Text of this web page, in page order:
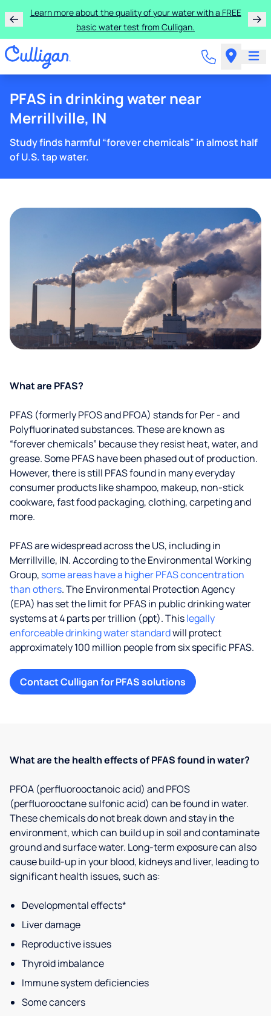
Learn more about the quality of your water with a FREE
basic water test from Culligan.
PFAS in drinking water near
Merrillville, IN
Study finds harmful “forever chemicals” in almost half
of U.S. tap water.
What are PFAS?
PFAS (formerly PFOS and PFOA) stands for Per - and
Polyfluorinated substances. These are known as
“forever chemicals” because they resist heat, water, and
grease. Some PFAS have been phased out of production.
However, there is still PFAS found in many everyday
consumer products like shampoo, makeup, non-stick
cookware, fast food packaging, clothing, carpeting and
more.
PFAS are widespread across the US, including in
Merrillville, IN. According to the Environmental Working
Group, some areas have a higher PFAS concentration
than others. The Environmental Protection Agency
(EPA) has set the limit for PFAS in public drinking water
systems at 4 parts per trillion (ppt). Thislegally
enforceable drinking water standardwill protect
approximately 100 million people from six specific PFAS.
Contact Culligan for PFAS solutions
What are the health effects of PFAS found in water?
PFOA (perfluorooctanoic acid) and PFOS
(perfluorooctane sulfonic acid) can be found in water.
These chemicals do not break down and stay in the
environment, which can build up in soil and contaminate
ground and surface water. Long-term exposure can also
cause build-up in your blood, kidneys and liver, leading to
significant health issues, such as:
Developmental effects*
Liver damage
Reproductive issues
Thyroid imbalance
Immune system deficiencies
Some cancers